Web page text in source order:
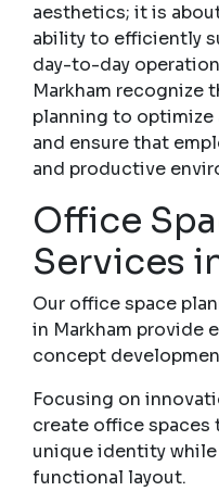
aesthetics; it is
ability to efficiently
day-to-day
Markham recognize
planning to
and ensure that
and productive
Office
Services
Our office space
in Markham provide
concept
Focusing on
create office spaces
unique identity
functional layout.